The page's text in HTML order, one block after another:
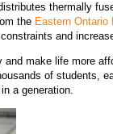
thermally
the Eastern Ontario
and
make life more
of students,
a generation.